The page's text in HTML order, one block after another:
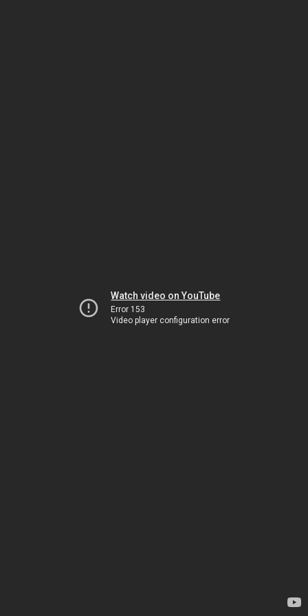
Watch video on YouTube
Error 153
Video player configuration error